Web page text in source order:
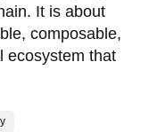
It is about
composable,
ecosystem that